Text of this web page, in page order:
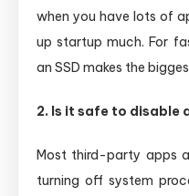
when you have lots of
up startup much. For
an SSD makes the
2. Is it safe to
Most third-party apps
turning off system